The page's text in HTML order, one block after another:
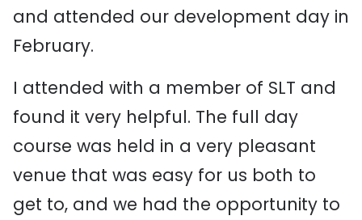
and attended our development day in
February.
I attended with a member of SLT and
found it very helpful. The full day
course was held in a very pleasant
venue that was easy for us both to
get to, and we had the opportunity to